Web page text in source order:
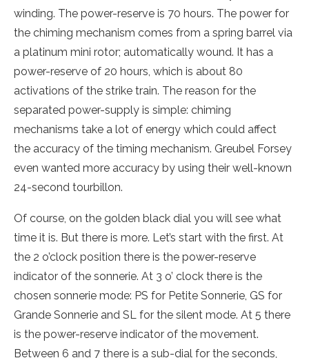
winding. The power-reserve is 70 hours. The power for
the chiming mechanism comes from a spring barrel via
a platinum mini rotor; automatically wound. It has a
power-reserve of 20 hours, which is about 80
activations of the strike train. The reason for the
separated power-supply is simple: chiming
mechanisms take a lot of energy which could affect
the accuracy of the timing mechanism. Greubel Forsey
even wanted more accuracy by using their well-known
24-second tourbillon.
Of course, on the golden black dial you will see what
time it is. But there is more. Let’s start with the first. At
the 2 o’clock position there is the power-reserve
indicator of the sonnerie. At 3 o’ clock there is the
chosen sonnerie mode: PS for Petite Sonnerie, GS for
Grande Sonnerie and SL for the silent mode. At 5 there
is the power-reserve indicator of the movement.
Between 6 and 7 there is a sub-dial for the seconds,